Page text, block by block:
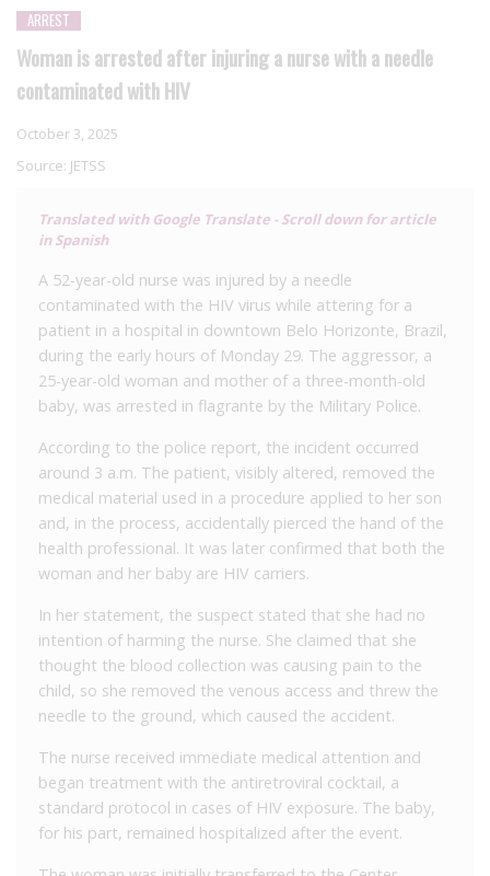
ARREST
Woman is arrested after injuring a nurse with a needle
contaminated with HIV
October 3, 2025
Source: JETSS
Translated with Google Translate - Scroll down for article
in Spanish
A 52-year-old nurse was injured by a needle
contaminated with the HIV virus while attering for a
patient in a hospital in downtown Belo Horizonte, Brazil,
during the early hours of Monday 29. The aggressor, a
25-year-old woman and mother of a three-month-old
baby, was arrested in flagrante by the Military Police.
According to the police report, the incident occurred
around 3 a.m. The patient, visibly altered, removed the
medical material used in a procedure applied to her son
and, in the process, accidentally pierced the hand of the
health professional. It was later confirmed that both the
woman and her baby are HIV carriers.
In her statement, the suspect stated that she had no
intention of harming the nurse. She claimed that she
thought the blood collection was causing pain to the
child, so she removed the venous access and threw the
needle to the ground, which caused the accident.
The nurse received immediate medical attention and
began treatment with the antiretroviral cocktail, a
standard protocol in cases of HIV exposure. The baby,
for his part, remained hospitalized after the event.